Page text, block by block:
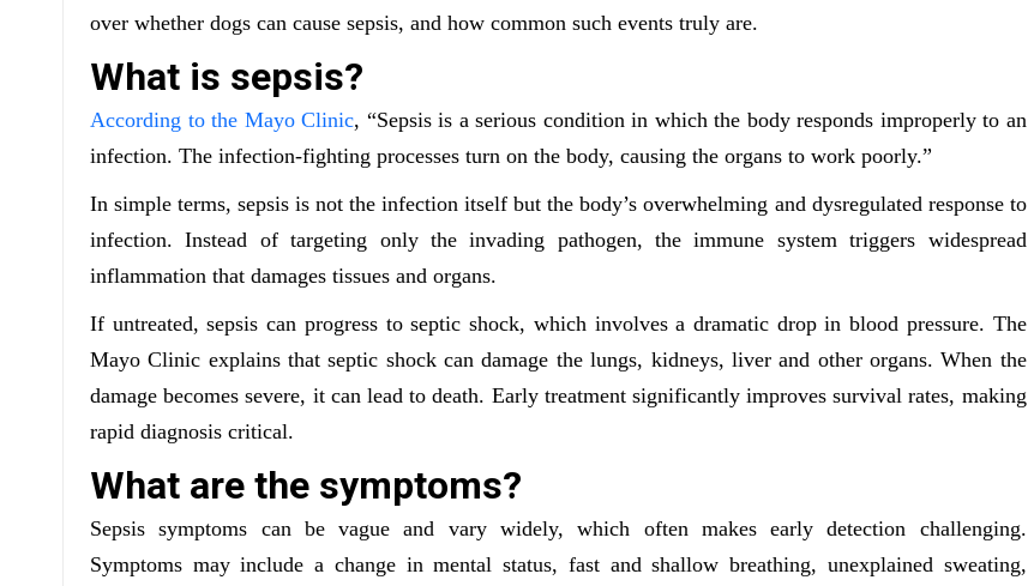
over whether dogs can cause sepsis, and how common such events truly are.
What is sepsis?
According to the Mayo Clinic, “Sepsis is a serious condition in which the body responds improperly to an
infection. The infection-fighting processes turn on the body, causing the organs to work poorly.”
In simple terms, sepsis is not the infection itself but the body’s overwhelming and dysregulated response to
infection. Instead of targeting only the invading pathogen, the immune system triggers widespread
inflammation that damages tissues and organs.
If untreated, sepsis can progress to septic shock, which involves a dramatic drop in blood pressure. The
Mayo Clinic explains that septic shock can damage the lungs, kidneys, liver and other organs. When the
damage becomes severe, it can lead to death. Early treatment significantly improves survival rates, making
rapid diagnosis critical.
What are the symptoms?
Sepsis symptoms can be vague and vary widely, which often makes early detection challenging.
Symptoms may include a change in mental status, fast and shallow breathing, unexplained sweating,